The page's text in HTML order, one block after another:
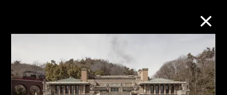
Collection Online
Refine Search